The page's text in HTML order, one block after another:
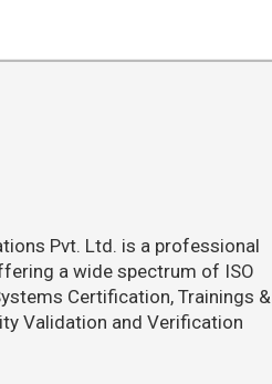
Pvt. Ltd. is a professional
a wide spectrum of ISO
Certification, Trainings &
Validation and Verification